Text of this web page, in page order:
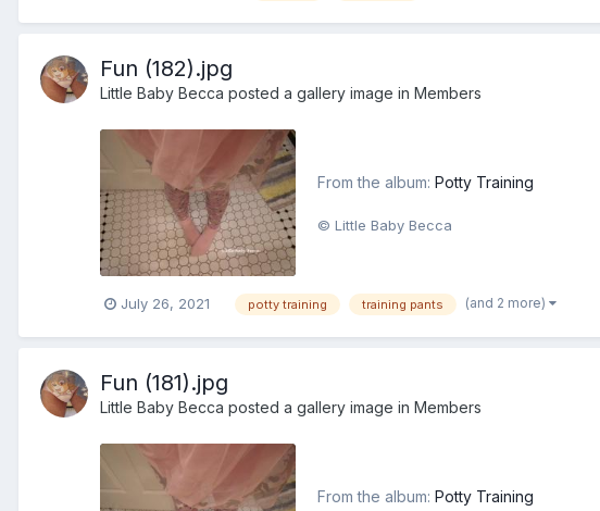
Fun (182).jpg
Little Baby Becca posted a gallery image in Members
From the album: Potty Training
© Little Baby Becca
July 26, 2021 potty training training pants (and 2 more)
Fun (181).jpg
Little Baby Becca posted a gallery image in Members
From the album: Potty Training